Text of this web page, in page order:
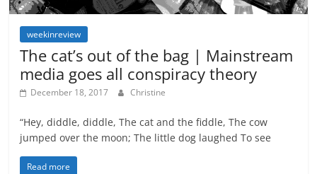
weekinreview
The cat’s out of the bag | Mainstream
media goes all conspiracy theory
December 18, 2017 Christine
“Hey, diddle, diddle, The cat and the fiddle, The cow
jumped over the moon; The little dog laughed To see
Read more